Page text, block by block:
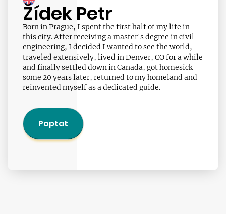
Žídek Petr
Born in Prague, I spent the first half of my life in
this city. After receiving a master's degree in civil
engineering, I decided I wanted to see the world,
traveled extensively, lived in Denver, CO for a while
and finally settled down in Canada, got homesick
some 20 years later, returned to my homeland and
reinvented myself as a dedicated guide.
Poptat